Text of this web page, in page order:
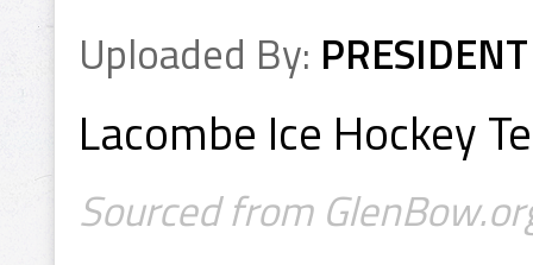
Uploaded By: PRESIDENT
Lacombe Ice Hockey
Sourced from